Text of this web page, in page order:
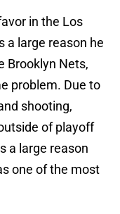
in the Los
a large reason he
Brooklyn Nets,
problem. Due to
shooting,
of playoff
a large reason
one of the most